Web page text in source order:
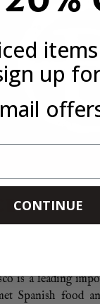
is a leading
Spanish food
up
CONTINUE